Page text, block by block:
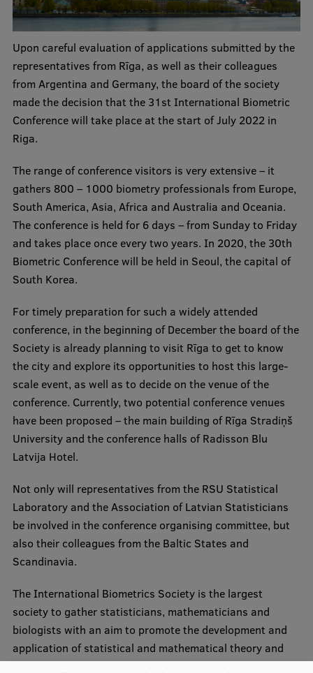
Structure
History
Visual Identity
RSU Great Hall
Museums and exhibitions
Development and research projects
Rankings
Virtual tour
Study and environmental accessibility
Sustainable Development Goals
Performance Data 2025
Souvenirs and books
Lifelong Learning
Ethics and Equity Training
Open University
Pre-Courses
Professional Development
Centre for Educational Growth
Qualification Conformance Testing
Research
Upon careful evaluation of applications submitted by the
representatives from Rīga, as well as their colleagues
from Argentina and Germany, the board of the society
made the decision that the 31st International Biometric
Conference will take place at the start of July 2022 in
Riga.
The range of conference visitors is very extensive – it
gathers 800 – 1000 biometry professionals from Europe,
South America, Asia, Africa and Australia and Oceania.
The conference is held for 6 days – from Sunday to Friday
and takes place once every two years. In 2020, the 30th
Biometric Conference will be held in Seoul, the capital of
South Korea.
For timely preparation for such a widely attended
conference, in the beginning of December the board of the
Society is already planning to visit Rīga to get to know
the city and explore its opportunities to host this large-
scale event, as well as to decide on the venue of the
conference. Currently, two potential conference venues
have been proposed – the main building of Rīga Stradiņš
University and the conference halls of Radisson Blu
Latvija Hotel.
Not only will representatives from the RSU Statistical
Laboratory and the Association of Latvian Statisticians
be involved in the conference organising committee, but
also their colleagues from the Baltic States and
Scandinavia.
The International Biometrics Society is the largest
society to gather statisticians, mathematicians and
biologists with an aim to promote the development and
application of statistical and mathematical theory and
methods in biomedical science, public health and ecology.